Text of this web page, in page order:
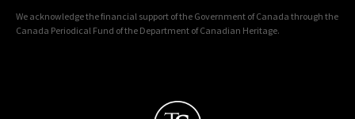
We acknowledge the financial support of the Government of Canada through the
Canada Periodical Fund of the Department of Canadian Heritage.